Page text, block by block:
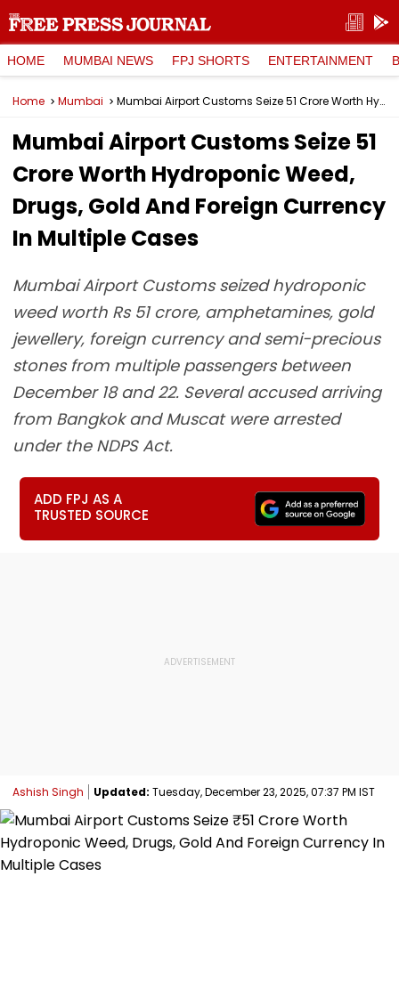
HOME MUMBAI NEWS FPJ SHORTS ENTERTAINMENT
Home Mumbai Mumbai Airport Customs Seize ₹51 Crore Worth Hydroponic Weed, Drugs, Gold And Foreign Currency In Multiple Cases
Mumbai Airport Customs Seize ₹51
Crore Worth Hydroponic Weed,
Drugs, Gold And Foreign Currency
In Multiple Cases
Mumbai Airport Customs seized hydroponic
weed worth Rs 51 crore, amphetamines, gold
jewellery, foreign currency and semi-precious
stones from multiple passengers between
December 18 and 22. Several accused arriving
from Bangkok and Muscat were arrested
under the NDPS Act.
ADD FPJ AS A
TRUSTED SOURCE
Ashish Singh Updated: Tuesday, December 23, 2025, 07:37 PM IST